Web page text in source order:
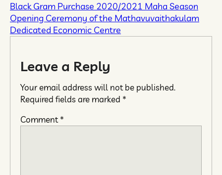
Black Gram Purchase 2020/2021 Maha Season
Opening Ceremony of the Mathavuvaithakulam
Dedicated Economic Centre
Leave a Reply
Your email address will not be published.
Required fields are marked *
Comment *